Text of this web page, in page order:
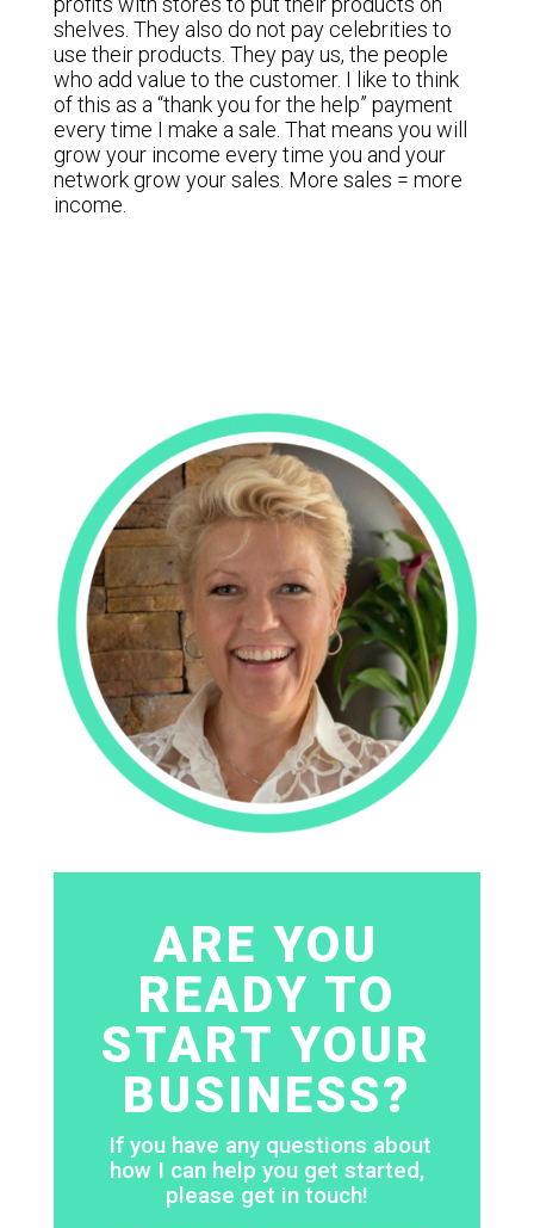
shelves. They also do not pay celebrities to
use their products. They pay us, the people
who add value to the customer. I like to think
of this as a “thank you for the help” payment
every time I make a sale. That means you will
grow your income every time you and your
network grow your sales. More sales = more
income.
ARE YOU
READY TO
START YOUR
BUSINESS?
If you have any questions about
how I can help you get started,
please get in touch!